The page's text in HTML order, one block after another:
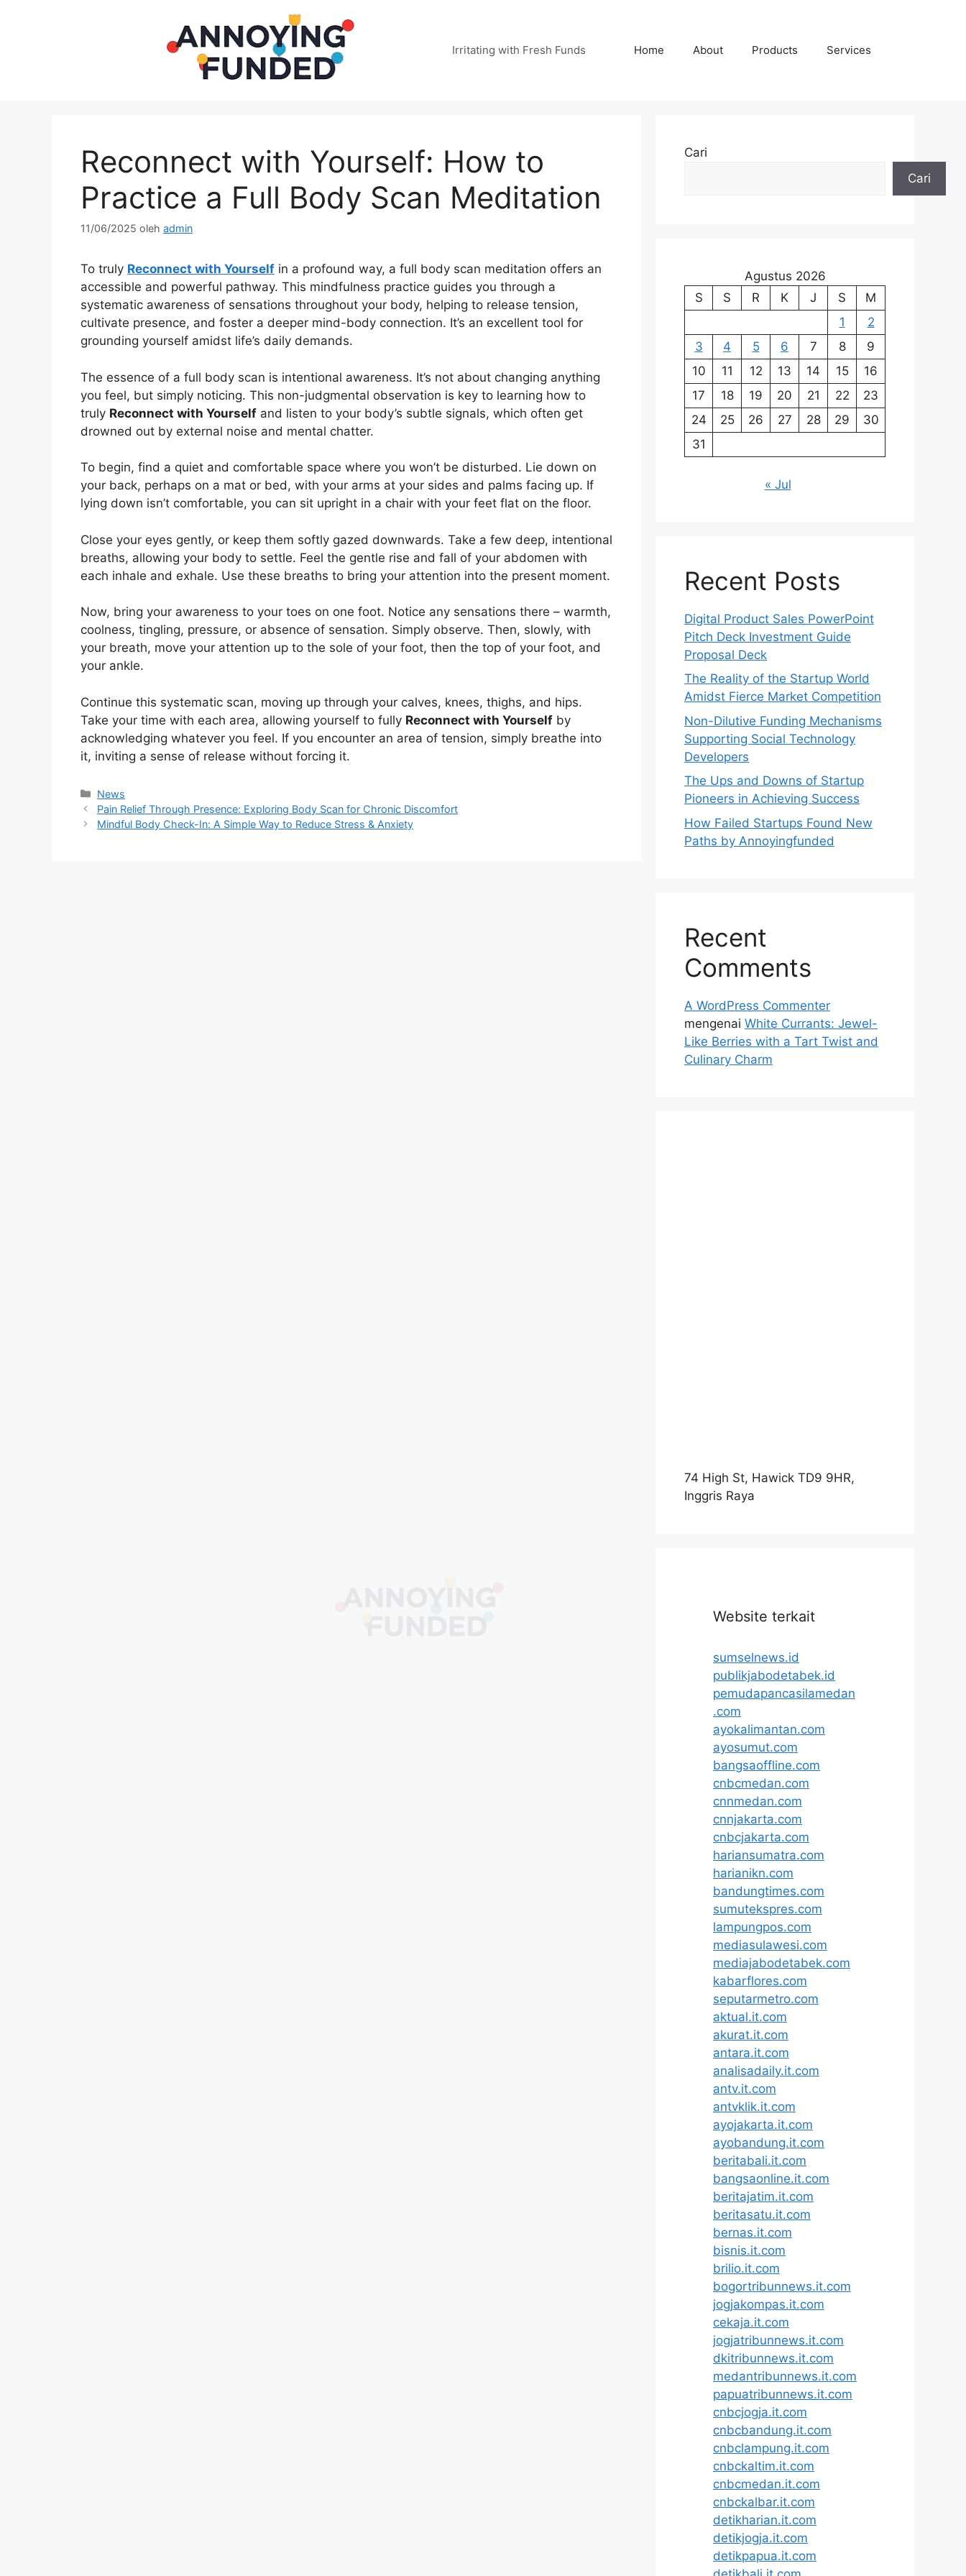
Irritating with Fresh Funds Home About Products Services
Reconnect with Yourself: How to
Practice a Full Body Scan Meditation
11/06/2025 oleh admin
To truly Reconnect with Yourself in a profound way, a full body scan meditation offers an
accessible and powerful pathway. This mindfulness practice guides you through a
systematic awareness of sensations throughout your body, helping to release tension,
cultivate presence, and foster a deeper mind-body connection. It’s an excellent tool for
grounding yourself amidst life’s daily demands.
The essence of a full body scan is intentional awareness. It’s not about changing anything
you feel, but simply noticing. This non-judgmental observation is key to learning how to
truly Reconnect with Yourself and listen to your body’s subtle signals, which often get
drowned out by external noise and mental chatter.
To begin, find a quiet and comfortable space where you won’t be disturbed. Lie down on
your back, perhaps on a mat or bed, with your arms at your sides and palms facing up. If
lying down isn’t comfortable, you can sit upright in a chair with your feet flat on the floor.
Close your eyes gently, or keep them softly gazed downwards. Take a few deep, intentional
breaths, allowing your body to settle. Feel the gentle rise and fall of your abdomen with
each inhale and exhale. Use these breaths to bring your attention into the present moment.
Now, bring your awareness to your toes on one foot. Notice any sensations there – warmth,
coolness, tingling, pressure, or absence of sensation. Simply observe. Then, slowly, with
your breath, move your attention up to the sole of your foot, then the top of your foot, and
your ankle.
Continue this systematic scan, moving up through your calves, knees, thighs, and hips.
Take your time with each area, allowing yourself to fully Reconnect with Yourself by
acknowledging whatever you feel. If you encounter an area of tension, simply breathe into
it, inviting a sense of release without forcing it.
Kategori
News
Pain Relief Through Presence: Exploring Body Scan for Chronic Discomfort
Mindful Body Check-In: A Simple Way to Reduce Stress & Anxiety
Cari
Cari
Agustus 2026
S
S R K J S
M
1
2
3
4 5 6 7 8
9
10
11 12 13 14 15
16
17
18 19 20 21 22
23
24
25 26 27 28 29
30
31
« Jul
Recent Posts
Digital Product Sales PowerPoint
Pitch Deck Investment Guide
Proposal Deck
The Reality of the Startup World
Amidst Fierce Market Competition
Non-Dilutive Funding Mechanisms
Supporting Social Technology
Developers
The Ups and Downs of Startup
Pioneers in Achieving Success
How Failed Startups Found New
Paths by Annoyingfunded
Recent
Comments
A WordPress Commenter
mengenai White Currants: Jewel-
Like Berries with a Tart Twist and
Culinary Charm
74 High St, Hawick TD9 9HR,
Inggris Raya
Website terkait
sumselnews.id
publikjabodetabek.id
pemudapancasilamedan
.com
ayokalimantan.com
ayosumut.com
bangsaoffline.com
cnbcmedan.com
cnnmedan.com
cnnjakarta.com
cnbcjakarta.com
hariansumatra.com
harianikn.com
bandungtimes.com
sumutekspres.com
lampungpos.com
mediasulawesi.com
mediajabodetabek.com
kabarflores.com
seputarmetro.com
aktual.it.com
akurat.it.com
antara.it.com
analisadaily.it.com
antv.it.com
antvklik.it.com
ayojakarta.it.com
ayobandung.it.com
beritabali.it.com
bangsaonline.it.com
beritajatim.it.com
beritasatu.it.com
bernas.it.com
bisnis.it.com
brilio.it.com
bogortribunnews.it.com
jogjakompas.it.com
cekaja.it.com
jogjatribunnews.it.com
dkitribunnews.it.com
medantribunnews.it.com
papuatribunnews.it.com
cnbcjogja.it.com
cnbcbandung.it.com
cnbclampung.it.com
cnbckaltim.it.com
cnbcmedan.it.com
cnbckalbar.it.com
detikharian.it.com
detikjogja.it.com
detikpapua.it.com